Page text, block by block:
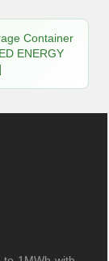
Container
ENERGY